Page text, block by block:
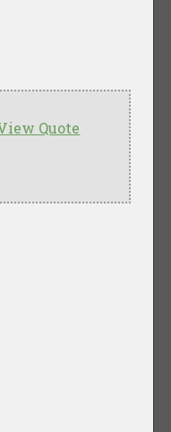
Quote